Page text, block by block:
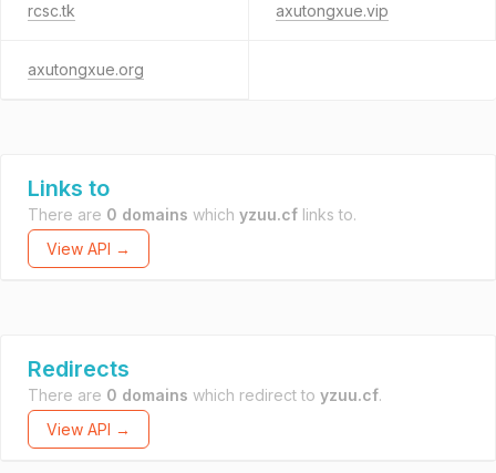
rcsc.tk axutongxue.vip
axutongxue.org
Links to
There are 0 domains which yzuu.cf links to.
View API →
Redirects
There are 0 domains which redirect to yzuu.cf.
View API →